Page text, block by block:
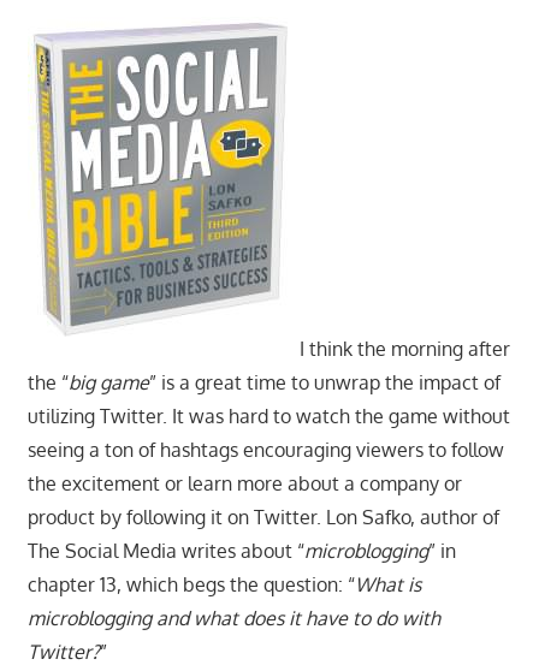
I think the morning after
the “big game” is a great time to unwrap the impact of
utilizing Twitter. It was hard to watch the game without
seeing a ton of hashtags encouraging viewers to follow
the excitement or learn more about a company or
product by following it on Twitter. Lon Safko, author of
The Social Media writes about “microblogging” in
chapter 13, which begs the question: “What is
microblogging and what does it have to do with
Twitter?”